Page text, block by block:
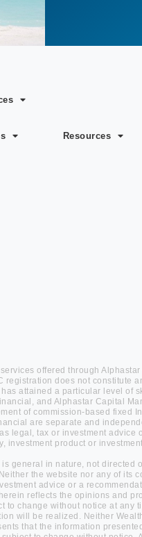
Resources
offered through
registration does not constitute
attained a particular level of
and Alphastar Capital
of commission-based fixed
are separate and
legal, tax or investment advice
investment product or
general in nature, not directed
the website nor any of its
advice or a
reflects the opinions and
to change without notice at any
will be realized. Neither
that the information